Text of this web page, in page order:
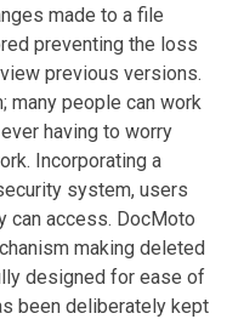
made to a file
preventing the loss
previous versions.
many people can work
having to worry
Incorporating a
system, users
can access. DocMoto
making deleted
designed for ease of
been deliberately kept